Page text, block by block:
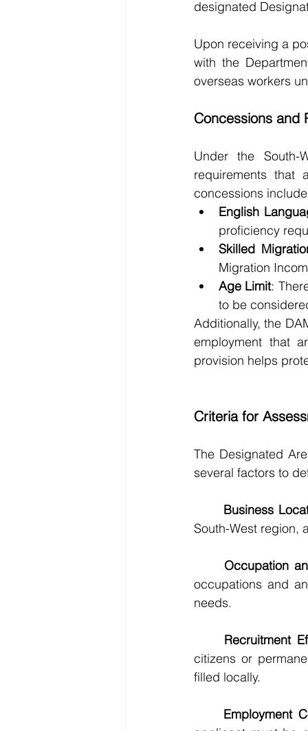
designated
Upon receiving a
with the
overseas workers
Concessions and
Under the South-
requirements that
concessions
English
proficiency
Skilled
Migration
Age Limit:
to be
Additionally, the
employment that
provision helps
Criteria for
The Designated
several factors to
Business
South-West region,
Occupation
occupations and
needs.
Recruitment
citizens or
filled locally.
Employment